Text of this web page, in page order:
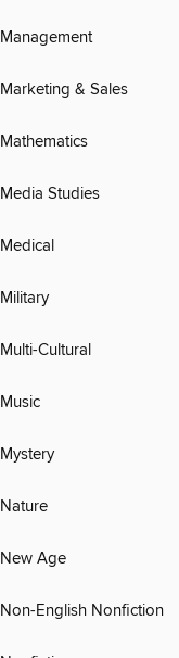
Management
Marketing & Sales
Mathematics
Media Studies
Medical
Military
Multi-Cultural
Music
Mystery
Nature
New Age
Non-English Nonfiction